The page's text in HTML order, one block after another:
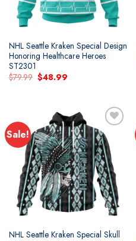
NHL Seattle Kraken Special Design
Honoring Healthcare Heroes
ST2301
$79.99 Original
price
$48.99Current
Sale!
Add to
wishlist
NHL Seattle Kraken Special Skull